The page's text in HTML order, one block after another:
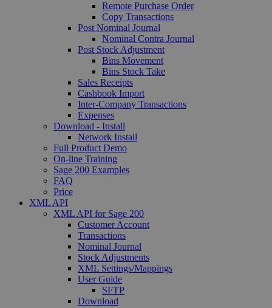
Remote Purchase Order
Copy Transactions
Post Nominal Journal
Nominal Contra Journal
Post Stock Adjustment
Bins Movement
Bins Stock Take
Sales Receipts
Cashbook Import
Inter-Company Transactions
Expenses
Download - Install
Network Install
Full Product Demo
On-line Training
Sage 200 Examples
FAQ
Price
XML API
XML API for Sage 200
Customer Account
Transactions
Nominal Journal
Stock Adjustments
XML Settings/Mappings
User Guide
SFTP
Download